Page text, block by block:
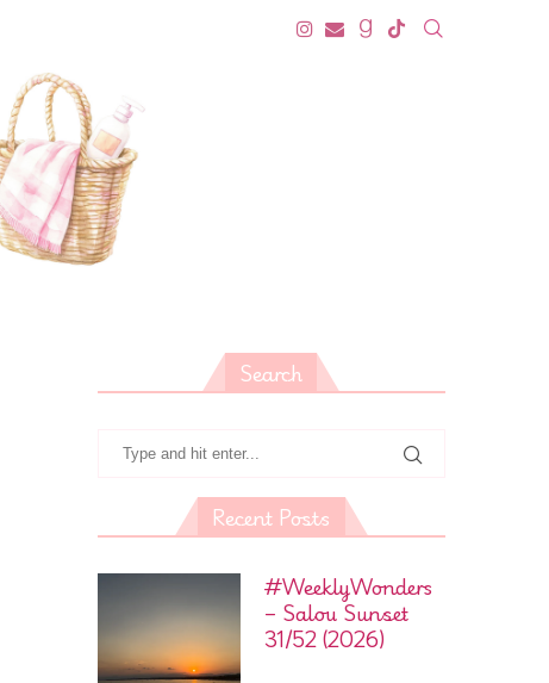
Search
Recent Posts
#WeeklyWonders
– Salou Sunset
31/52 (2026)